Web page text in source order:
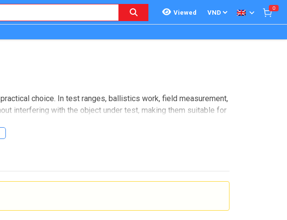
Viewed
0
choice. In test ranges, ballistics work, field measurement,
interfering with the object under test, making them suitable for
It is especially relevant for users who need dependable
environments and dynamic test scenarios.
object. In practical terms, this makes it useful wherever an
methods.